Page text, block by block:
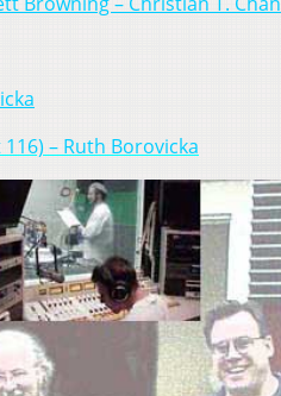
– Ruth Borovicka